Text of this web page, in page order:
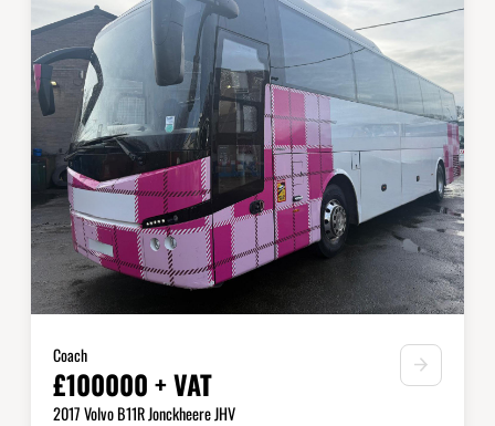
Coach
£100000 + VAT
2017 Volvo B11R Jonckheere JHV